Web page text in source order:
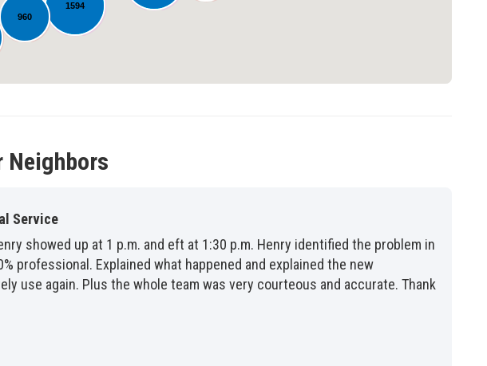
1594
960
Neighbors
Service
showed up at 1 p.m. and eft at 1:30 p.m. Henry identified the problem in
professional. Explained what happened and explained the new
use again. Plus the whole team was very courteous and accurate. Thank